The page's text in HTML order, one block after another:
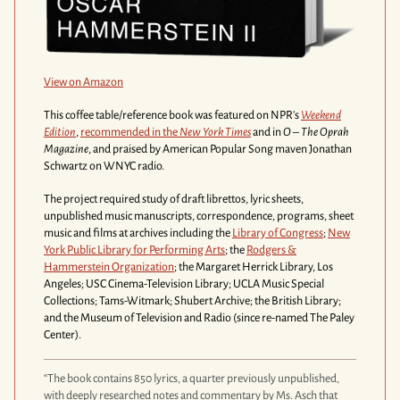
View on Amazon
This coffee table/reference book was featured on NPR'sWeekend
Edition,recommended in theNew York Timesand inO – The Oprah
Magazine,and praised by American Popular Song maven Jonathan
Schwartz on WNYC radio.
The project required study of draft librettos, lyric sheets,
unpublished music manuscripts, correspondence, programs, sheet
music and films at archives including theLibrary of Congress;New
York Public Library for Performing Arts; theRodgers &
Hammerstein Organization; the Margaret Herrick Library, Los
Angeles; USC Cinema-Television Library; UCLA Music Special
Collections; Tams-Witmark; Shubert Archive; the British Library;
and the Museum of Television and Radio (since re-named The Paley
Center).
“The book contains 850 lyrics, a quarter previously unpublished,
with deeply researched notes and commentary by Ms. Asch that